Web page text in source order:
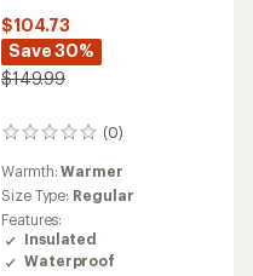
$104.73
Save 30%
$149.99
(0)
0
Warmth:Warmer
Size Type: Regular
Features:
Insulated
Waterproof